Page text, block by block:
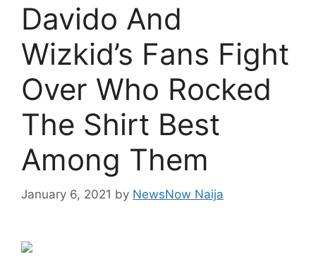
Davido And
Wizkid’s Fans Fight
Over Who Rocked
The Shirt Best
Among Them
January 6, 2021 by NewsNow Naija